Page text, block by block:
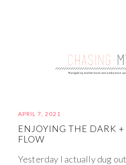
APRIL 7, 2021
ENJOYING THE DARK
FLOW
Yesterday I actually dug